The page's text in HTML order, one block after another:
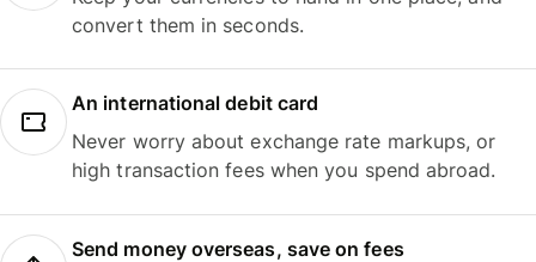
convert them in seconds.
An international debit card
Never worry about exchange rate markups, or
high transaction fees when you spend abroad.
Send money overseas, save on fees